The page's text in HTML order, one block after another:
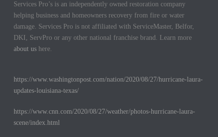
Services Pro’s is an independently owned restoration company
helping business and homeowners recovery from fire or water
damage. Services Pro is not affiliated with ServiceMaster, Belfor,
DKI, ServPro or any other national franchise brand. Learn more
about us here.
https://www.washingtonpost.com/nation/2020/08/27/hurricane-laura-
updates-louisiana-texas/
https://www.cnn.com/2020/08/27/weather/photos-hurricane-laura-
scene/index.html